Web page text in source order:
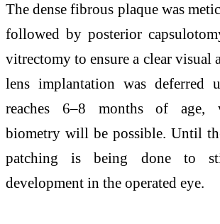
The dense fibrous plaque was
followed by posterior
vitrectomy to ensure a clear visual
lens implantation was deferred
reaches 6–8 months of age,
biometry will be possible. Until
patching is being done to
development in the operated eye.